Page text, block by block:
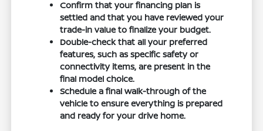
Confirm that your financing plan is
settled and that you have reviewed your
trade-in value to finalize your budget.
Double-check that all your preferred
features, such as specific safety or
connectivity items, are present in the
final model choice.
Schedule a final walk-through of the
vehicle to ensure everything is prepared
and ready for your drive home.